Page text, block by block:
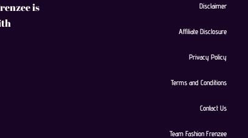
is
Disclaimer
Affiliate Disclosure
Privacy Policy
Terms and Conditions
Contact Us
Team Fashion Frenzee